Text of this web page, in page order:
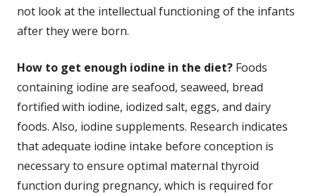
not look at the intellectual functioning of the infants
after they were born.
How to get enough iodine in the diet? Foods
containing iodine are seafood, seaweed, bread
fortified with iodine, iodized salt, eggs, and dairy
foods. Also, iodine supplements. Research indicates
that adequate iodine intake before conception is
necessary to ensure optimal maternal thyroid
function during pregnancy, which is required for